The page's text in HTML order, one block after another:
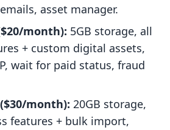
asset manager.
month): 5GB storage, all
+ custom digital assets,
wait for paid status, fraud
month): 20GB storage,
features + bulk import,